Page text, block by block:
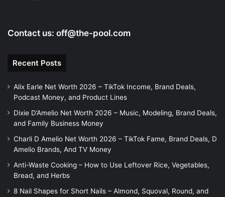
Contact us: off@the-pool.com
Recent Posts
Alix Earle Net Worth 2026 – TikTok Income, Brand Deals,
Podcast Money, and Product Lines
Dixie D’Amelio Net Worth 2026 – Music, Modeling, Brand Deals,
and Family Business Money
Charli D Amelio Net Worth 2026 – TikTok Fame, Brand Deals, D
Amelio Brands, And TV Money
Anti-Waste Cooking – How to Use Leftover Rice, Vegetables,
Bread, and Herbs
8 Nail Shapes for Short Nails – Almond, Squoval, Round, and